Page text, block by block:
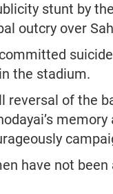
stunt by
outcry over
the stadium.
reversal of the
have not